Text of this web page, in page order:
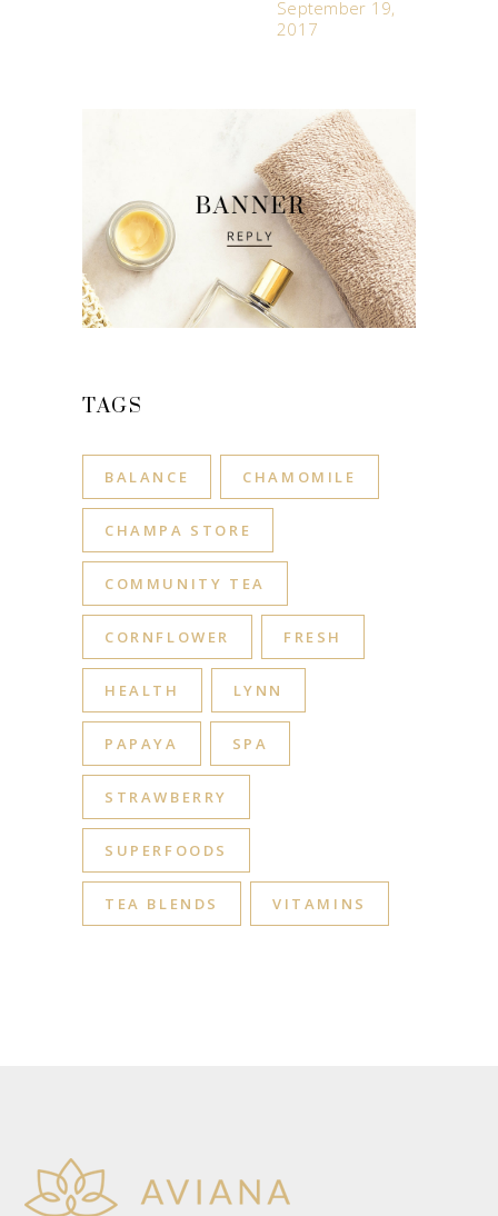
September 19,
2017
TAGS
BALANCE CHAMOMILE
CHAMPA STORE
COMMUNITY TEA
CORNFLOWER FRESH
HEALTH LYNN
PAPAYA SPA
STRAWBERRY
SUPERFOODS
TEA BLENDS VITAMINS